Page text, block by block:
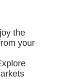
the
your